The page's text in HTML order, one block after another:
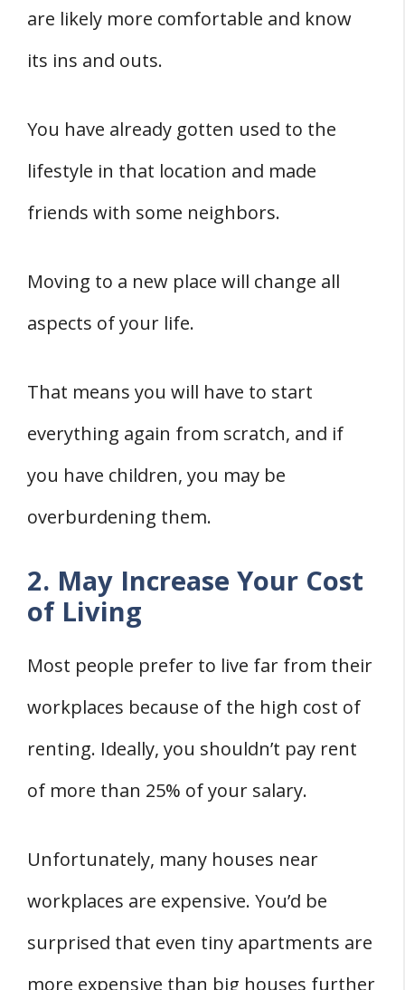
are likely more comfortable and know
its ins and outs.
You have already gotten used to the
lifestyle in that location and made
friends with some neighbors.
Moving to a new place will change all
aspects of your life.
That means you will have to start
everything again from scratch, and if
you have children, you may be
overburdening them.
2. May Increase Your Cost
of Living
Most people prefer to live far from their
workplaces because of the high cost of
renting. Ideally, you shouldn’t pay rent
of more than 25% of your salary.
Unfortunately, many houses near
workplaces are expensive. You’d be
surprised that even tiny apartments are
more expensive than big houses further